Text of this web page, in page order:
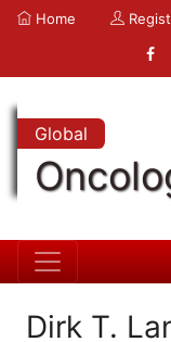
Home
Global
Dirk T.